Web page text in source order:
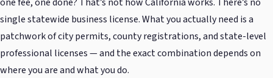
single statewide business license. What you actually need is a
patchwork of city permits, county registrations, and state-level
professional licenses — and the exact combination depends on
where you are and what you do.